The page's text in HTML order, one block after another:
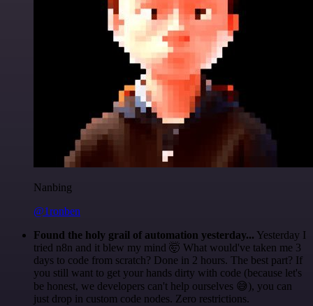
Nanbing
@1ronben
Found the holy grail of automation yesterday... Yesterday I
tried n8n and it blew my mind 🤯 What would've taken me 3
days to code from scratch? Done in 2 hours. The best part? If
you still want to get your hands dirty with code (because let's
be honest, we developers can't help ourselves 😅), you can
just drop in custom code nodes. Zero restrictions.